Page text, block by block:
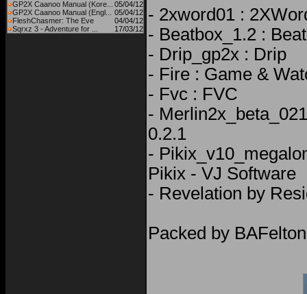
GP2X Caanoo Manual (Kore...
05/04/12
GP2X Caanoo Manual (Engl...
05/04/12
FleshChasmer: The Eve
04/04/12
Sqrxz 3 - Adventure for ...
17/03/12
- 2xword01 :
- Beatbox_1.2 :
- Drip_gp2x : Drip
- Fire : Game &
- Fvc : FVC
-
0.2.1
-
Pikix - VJ Software
- Revelation by
Packed by